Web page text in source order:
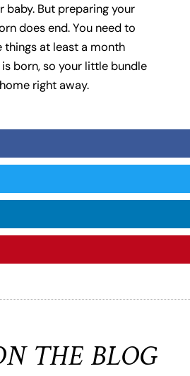
baby. But preparing your
does end. You need to
at least a month
born, so your little bundle
right away.
THE BLOG